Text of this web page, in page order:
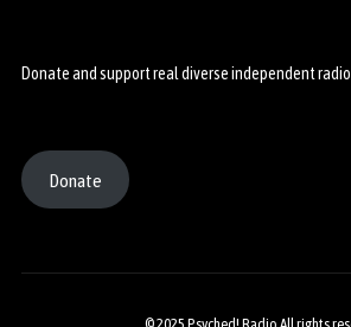
Donate and support real diverse independent radio.
Donate